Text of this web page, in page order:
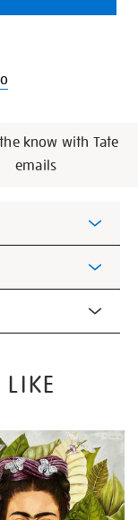
know with Tate
emails